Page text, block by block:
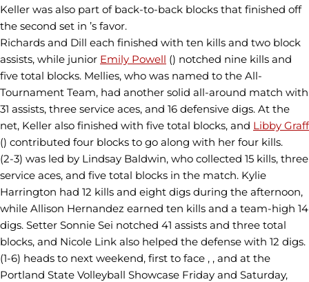
Keller was also part of back-to-back blocks that finished off
the second set in ’s favor.
Richards and Dill each finished with ten kills and two block
assists, while junior Emily Powell () notched nine kills and
five total blocks. Mellies, who was named to the All-
Tournament Team, had another solid all-around match with
31 assists, three service aces, and 16 defensive digs. At the
net, Keller also finished with five total blocks, and Libby Graff
() contributed four blocks to go along with her four kills.
(2-3) was led by Lindsay Baldwin, who collected 15 kills, three
service aces, and five total blocks in the match. Kylie
Harrington had 12 kills and eight digs during the afternoon,
while Allison Hernandez earned ten kills and a team-high 14
digs. Setter Sonnie Sei notched 41 assists and three total
blocks, and Nicole Link also helped the defense with 12 digs.
(1-6) heads to next weekend, first to face , , and at the
Portland State Volleyball Showcase Friday and Saturday,